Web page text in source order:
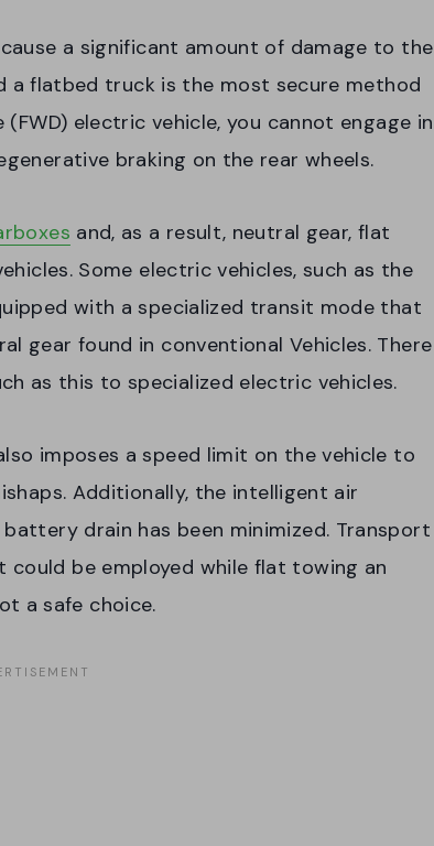
a significant amount of damage to the
a flatbed truck is the most secure method
electric vehicle, you cannot engage in
braking on the rear wheels.
and, as a result, neutral gear, flat
Some electric vehicles, such as the
with a specialized transit mode that
gear found in conventional Vehicles. There
as this to specialized electric vehicles.
imposes a speed limit on the vehicle to
Additionally, the intelligent air
drain has been minimized. Transport
be employed while flat towing an
a safe choice.